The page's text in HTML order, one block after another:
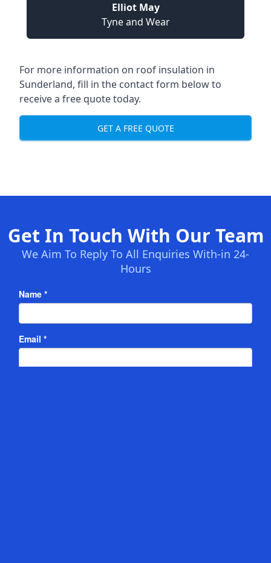
Elliot May
Tyne and Wear
For more information on roof insulation in
Sunderland, fill in the contact form below to
receive a free quote today.
GET A FREE QUOTE
Get In Touch With Our Team
We Aim To Reply To All Enquiries With-in 24-
Hours